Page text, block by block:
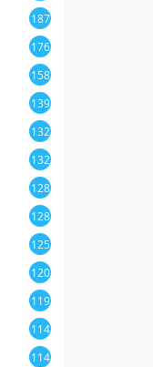
187
176
158
139
132
132
128
128
125
120
119
114
114